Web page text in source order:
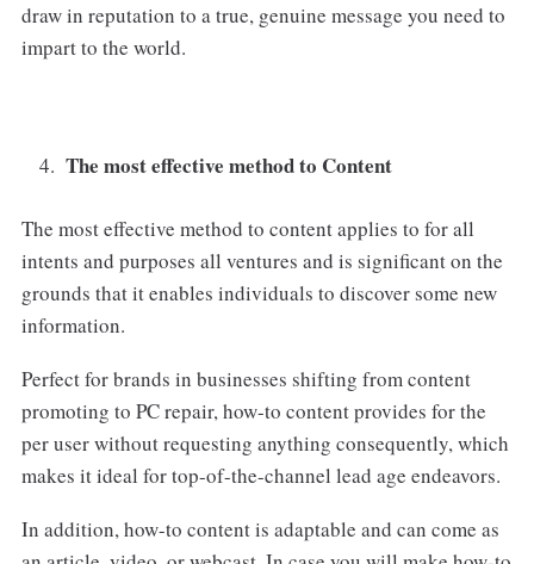
draw in reputation to a true, genuine message you need to
impart to the world.
The most effective method to Content
The most effective method to content applies to for all
intents and purposes all ventures and is significant on the
grounds that it enables individuals to discover some new
information.
Perfect for brands in businesses shifting from content
promoting to PC repair, how-to content provides for the
per user without requesting anything consequently, which
makes it ideal for top-of-the-channel lead age endeavors.
In addition, how-to content is adaptable and can come as